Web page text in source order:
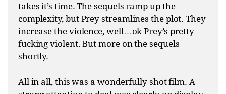
takes it’s time. The sequels ramp up the
complexity, but Prey streamlines the plot. They
increase the violence, well…ok Prey’s pretty
fucking violent. But more on the sequels
shortly.
All in all, this was a wonderfully shot film. A